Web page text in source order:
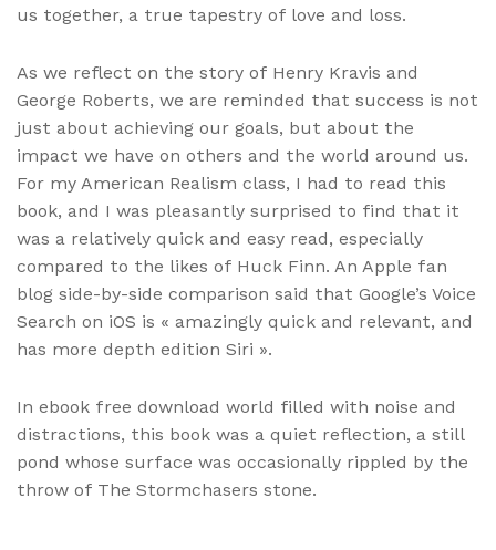
us together, a true tapestry of love and loss.
As we reflect on the story of Henry Kravis and
George Roberts, we are reminded that success is not
just about achieving our goals, but about the
impact we have on others and the world around us.
For my American Realism class, I had to read this
book, and I was pleasantly surprised to find that it
was a relatively quick and easy read, especially
compared to the likes of Huck Finn. An Apple fan
blog side-by-side comparison said that Google’s Voice
Search on iOS is « amazingly quick and relevant, and
has more depth edition Siri ».
In ebook free download world filled with noise and
distractions, this book was a quiet reflection, a still
pond whose surface was occasionally rippled by the
throw of The Stormchasers stone.